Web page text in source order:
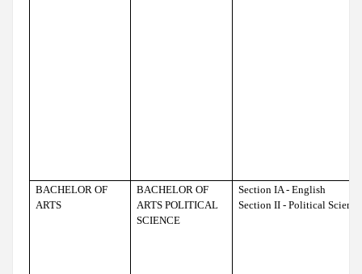
BACHELOR OF
ARTS
BACHELOR OF
ARTS POLITICAL
SCIENCE
Section IA - English
Section II - Political Science